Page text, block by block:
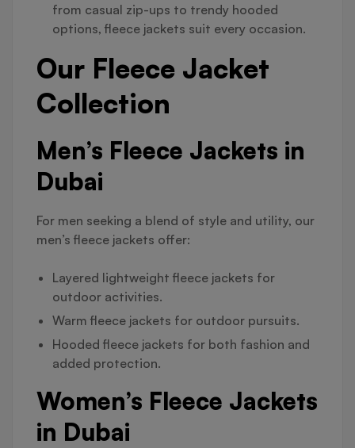
from casual zip-ups to trendy hooded
options, fleece jackets suit every occasion.
Our Fleece Jacket
Collection
Men’s Fleece Jackets in
Dubai
For men seeking a blend of style and utility, our
men’s fleece jackets offer:
Layered lightweight fleece jackets for
outdoor activities.
Warm fleece jackets for outdoor pursuits.
Hooded fleece jackets for both fashion and
added protection.
Women’s Fleece Jackets
in Dubai